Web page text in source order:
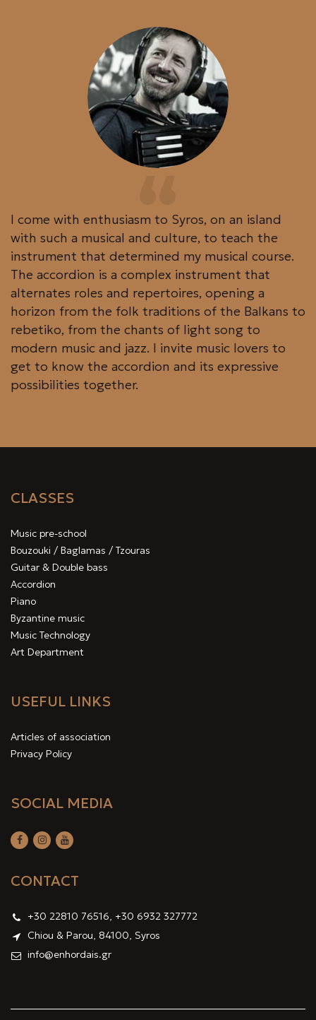
I come with enthusiasm to Syros, on an island
with such a musical and culture, to teach the
instrument that determined my musical course.
The accordion is a complex instrument that
alternates roles and repertoires, opening a
horizon from the folk traditions of the Balkans to
rebetiko, from the chants of light song to
modern music and jazz. I invite music lovers to
get to know the accordion and its expressive
possibilities together.
CLASSES
Music pre-school
Bouzouki / Baglamas / Tzouras
Guitar & Double bass
Accordion
Piano
Byzantine music
Music Technology
Art Department
USEFUL LINKS
Articles of association
Privacy Policy
SOCIAL MEDIA
CONTACT
+30 22810 76516, +30 6932 327772
Chiou & Parou, 84100, Syros
info@enhordais.gr